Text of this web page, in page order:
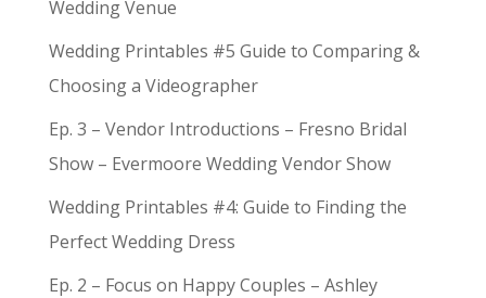
Wedding Venue
Wedding Printables #5 Guide to Comparing &
Choosing a Videographer
Ep. 3 – Vendor Introductions – Fresno Bridal
Show – Evermoore Wedding Vendor Show
Wedding Printables #4: Guide to Finding the
Perfect Wedding Dress
Ep. 2 – Focus on Happy Couples – Ashley